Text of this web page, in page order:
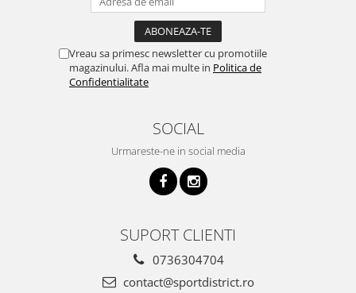
Vreau sa primesc newsletter cu promotiile
magazinului. Afla mai multe in Politica de
Confidentialitate
SOCIAL
Urmareste-ne in social media
SUPORT CLIENTI
0736304704
contact@sportdistrict.ro